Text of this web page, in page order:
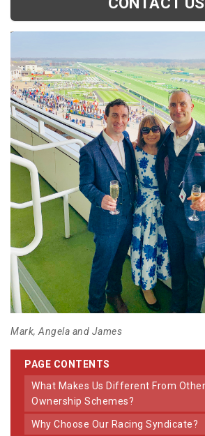
Mark, Angela and James
PAGE CONTENTS
What Makes Us Different From Other Racing
Ownership Schemes?
Why Choose Our Racing Syndicate?